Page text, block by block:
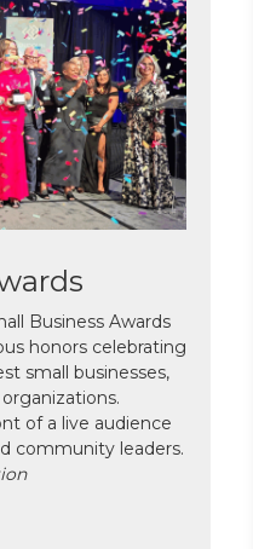
Business Awards
honors celebrating
small businesses,
of a live audience
community leaders.